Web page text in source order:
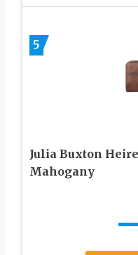
5
Julia Buxton
Mahogany